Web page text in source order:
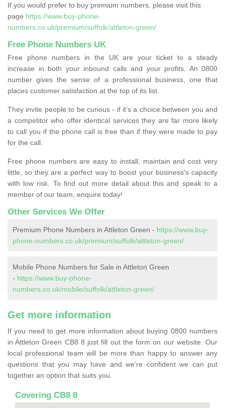
If you would prefer to buy premium numbers, please visit this
page https://www.buy-phone-
numbers.co.uk/premium/suffolk/attleton-green/
Free Phone Numbers UK
Free phone numbers in the UK are your ticket to a steady
increase in both your inbound calls and your profits. An 0800
number gives the sense of a professional business, one that
places customer satisfaction at the top of its list.
They invite people to be curious - if it’s a choice between you and
a competitor who offer identical services they are far more likely
to call you if the phone call is free than if they were made to pay
for the call.
Free phone numbers are easy to install, maintain and cost very
little, so they are a perfect way to boost your business's capacity
with low risk. To find out more detail about this and speak to a
member of our team, enquire today!
Other Services We Offer
Premium Phone Numbers in Attleton Green - https://www.buy-
phone-numbers.co.uk/premium/suffolk/attleton-green/
Mobile Phone Numbers for Sale in Attleton Green
- https://www.buy-phone-
numbers.co.uk/mobile/suffolk/attleton-green/
Get more information
If you need to get more information about buying 0800 numbers
in Attleton Green CB8 8 just fill out the form on our website. Our
local professional team will be more than happy to answer any
questions that you may have and we’re confident we can put
together an option that suits you.
Covering CB8 8